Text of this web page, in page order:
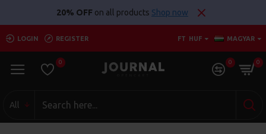
20% OFF on all products Shop now
LOGIN REGISTER FT HUF MAGYAR
0 0 0
All